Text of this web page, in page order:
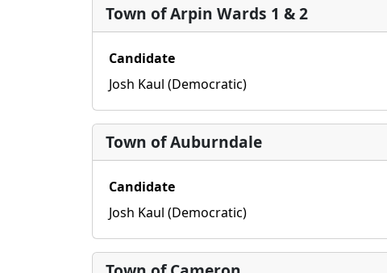
Town of Arpin Wards 1 & 2
Candidate
Josh Kaul (Democratic)
Town of Auburndale
Candidate
Josh Kaul (Democratic)